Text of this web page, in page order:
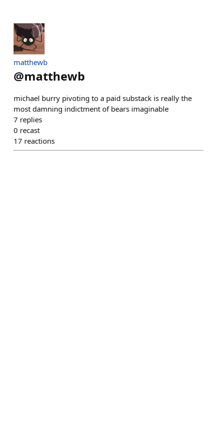
matthewb
@matthewb
michael burry pivoting to a paid substack is really the
most damning indictment of bears imaginable
7 replies
0 recast
17 reactions